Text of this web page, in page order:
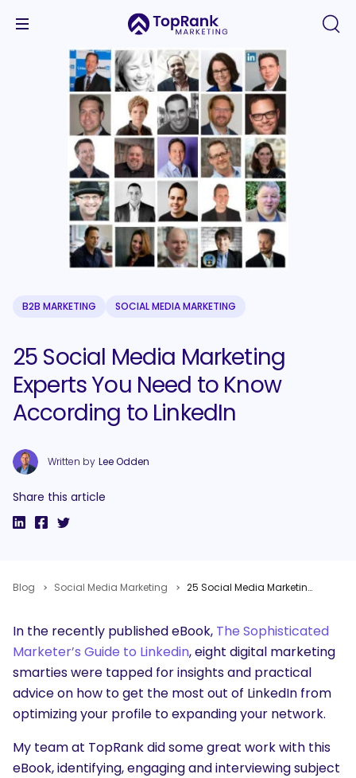
B2B MARKETING SOCIAL MEDIA MARKETING
25 Social Media Marketing
Experts You Need to Know
According to LinkedIn
Written by Lee Odden
Share this article
Blog Social Media Marketing 25 Social Media Marketing Experts You Need to Know According to LinkedIn
In the recently published eBook, The Sophisticated
Marketer’s Guide to Linkedin, eight digital marketing
smarties were tapped for insights and practical
advice on how to get the most out of LinkedIn from
optimizing your profile to expanding your network.
My team at TopRank did some great work with this
eBook, identifying, engaging and interviewing subject